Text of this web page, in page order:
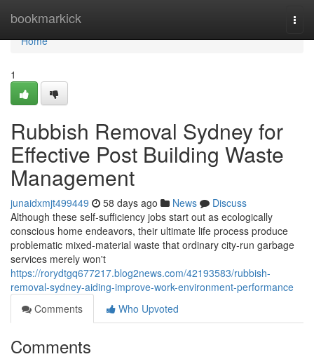
bookmarkick
Home
Home
1
Rubbish Removal Sydney for
Effective Post Building Waste
Management
junaidxmjt499449 58 days ago News
Discuss
Although these self‑sufficiency jobs start out as ecologically
conscious home endeavors, their ultimate life process produce
problematic mixed‑material waste that ordinary city‑run garbage
services merely won't
https://rorydtgq677217.blog2news.com/42193583/rubbish-
removal-sydney-aiding-improve-work-environment-performance
Comments
Who Upvoted
Comments